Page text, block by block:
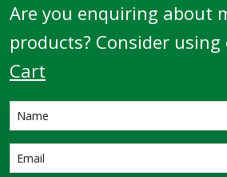
Are you enquiring about
products? Consider using
Cart